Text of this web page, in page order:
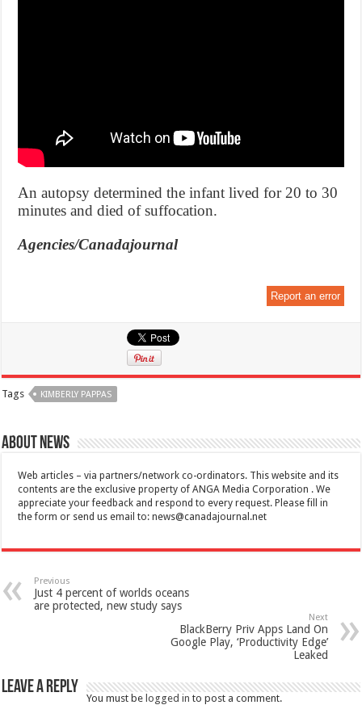
An autopsy determined the infant lived for 20 to 30
minutes and died of suffocation.
Agencies/Canadajournal
Report an error
Tags KIMBERLY PAPPAS
About News
Web articles – via partners/network co-ordinators. This website and its
contents are the exclusive property of ANGA Media Corporation . We
appreciate your feedback and respond to every request. Please fill in
the form or send us email to:news@canadajournal.net
Previous
Just 4 percent of worlds oceans
are protected, new study says
Next
BlackBerry Priv Apps Land On
Google Play, ‘Productivity Edge’
Leaked
Leave a Reply
You must belogged in to post a comment.